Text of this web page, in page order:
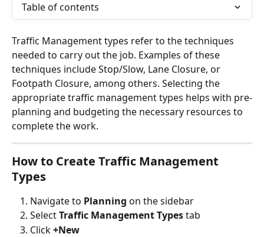
Table of contents
Traffic Management types refer to the techniques
needed to carry out the job. Examples of these
techniques include Stop/Slow, Lane Closure, or
Footpath Closure, among others. Selecting the
appropriate traffic management types helps with pre-
planning and budgeting the necessary resources to
complete the work.
How to Create Traffic Management
Types
Navigate to Planning on the sidebar
Select Traffic Management Types tab
Click +New